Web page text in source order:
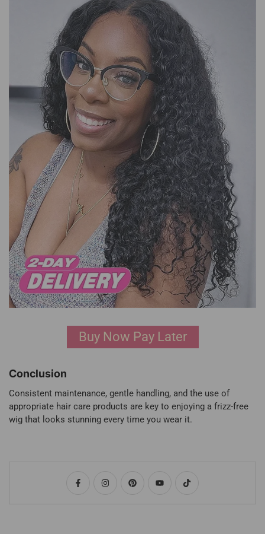
Buy Now Pay Later
Conclusion
Consistent maintenance, gentle handling, and the use of
appropriate hair care products are key to enjoying a frizz-free
wig that looks stunning every time you wear it.